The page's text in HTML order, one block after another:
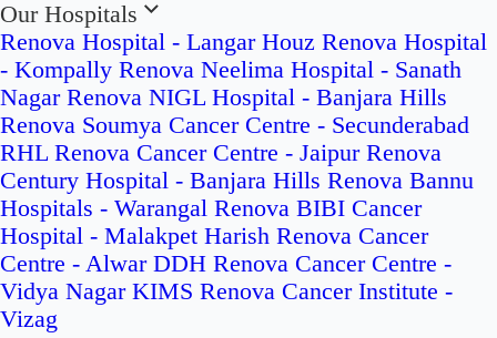
Our Hospitals
Renova Hospital - Langar Houz Renova Hospital
- Kompally Renova Neelima Hospital - Sanath
Nagar Renova NIGL Hospital - Banjara Hills
Renova Soumya Cancer Centre - Secunderabad
RHL Renova Cancer Centre - Jaipur Renova
Century Hospital - Banjara Hills Renova Bannu
Hospitals - Warangal Renova BIBI Cancer
Hospital - Malakpet Harish Renova Cancer
Centre - Alwar DDH Renova Cancer Centre -
Vidya Nagar KIMS Renova Cancer Institute -
Vizag